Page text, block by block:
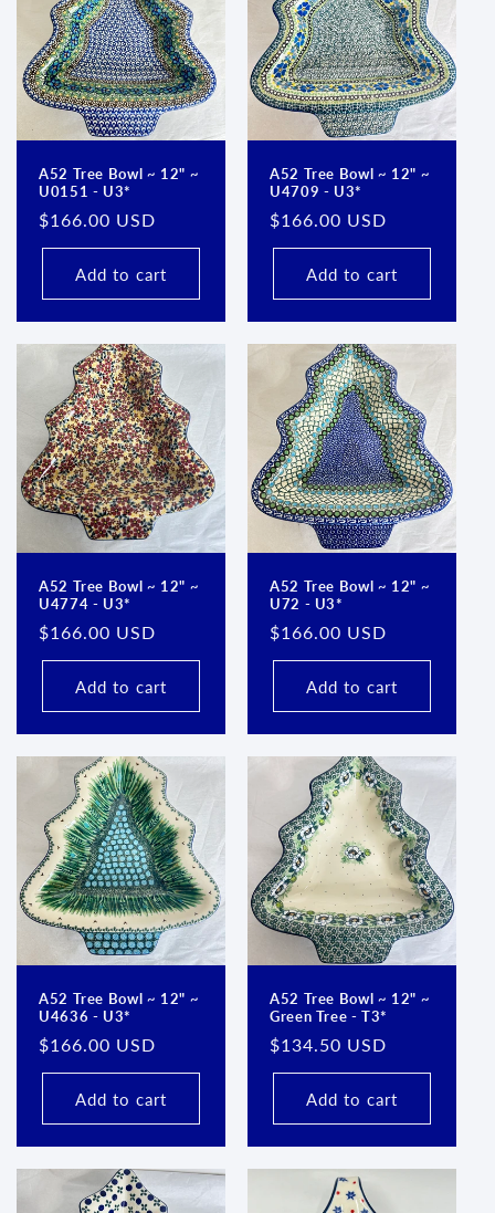
A52 Tree Bowl ~ 12" ~
U0151 - U3*
Regular
price
$166.00 USD
Add to cart
A52 Tree Bowl ~ 12" ~
U4709 - U3*
Regular
price
$166.00 USD
Add to cart
A52 Tree Bowl ~ 12" ~
U4774 - U3*
Regular
price
$166.00 USD
Add to cart
A52 Tree Bowl ~ 12" ~
U72 - U3*
Regular
price
$166.00 USD
Add to cart
A52 Tree Bowl ~ 12" ~
U4636 - U3*
Regular
price
$166.00 USD
Add to cart
A52 Tree Bowl ~ 12" ~
Green Tree - T3*
Regular
price
$134.50 USD
Add to cart